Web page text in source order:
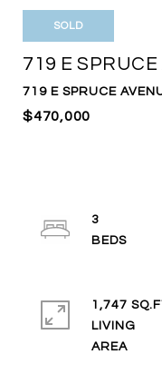
SOLD
719 E SPRUCE
719 E SPRUCE
$470,000
3
1,747
LIVING